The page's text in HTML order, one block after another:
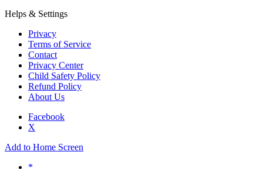
Helps & Settings
Privacy
Terms of Service
Contact
Privacy Center
Child Safety Policy
Refund Policy
About Us
Facebook
X
Add to Home Screen